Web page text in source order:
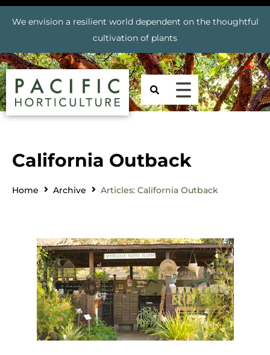
We envision a resilient world dependent on the thoughtful
cultivation of plants
California Outback
Home Archive Articles: California Outback